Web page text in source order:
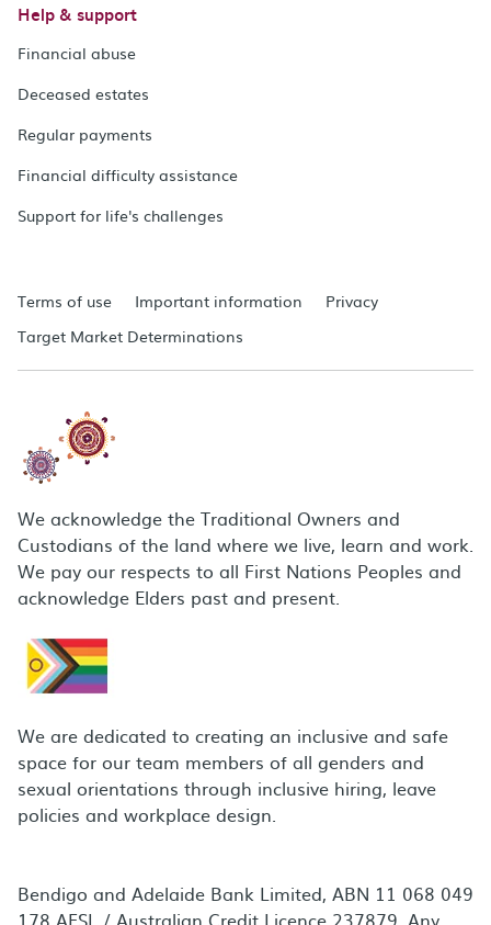
Help & support
Financial abuse
Deceased estates
Regular payments
Financial difficulty assistance
Support for life's challenges
Terms of use Important information
Privacy
Target Market Determinations
We acknowledge the Traditional Owners and
Custodians of the land where we live, learn and work.
We pay our respects to all First Nations Peoples and
acknowledge Elders past and present.
We are dedicated to creating an inclusive and safe
space for our team members of all genders and
sexual orientations through inclusive hiring, leave
policies and workplace design.
Bendigo and Adelaide Bank Limited, ABN 11 068 049
178 AFSL / Australian Credit Licence 237879. Any